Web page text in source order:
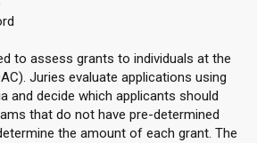
to assess grants to individuals at the
Juries evaluate applications using
and decide which applicants should
that do not have pre-determined
the amount of each grant. The